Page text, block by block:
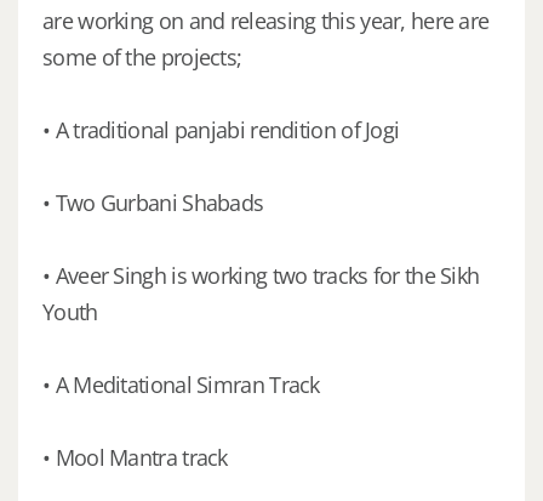
are working on and releasing this year, here are
some of the projects;
• A traditional panjabi rendition of Jogi
• Two Gurbani Shabads
• Aveer Singh is working two tracks for the Sikh
Youth
• A Meditational Simran Track
• Mool Mantra track